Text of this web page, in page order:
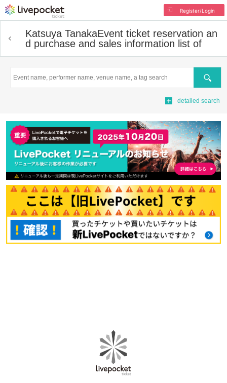
Register/Login
Katsuya TanakaEvent ticket reservation an
d purchase and sales information list of
Search
detailed search